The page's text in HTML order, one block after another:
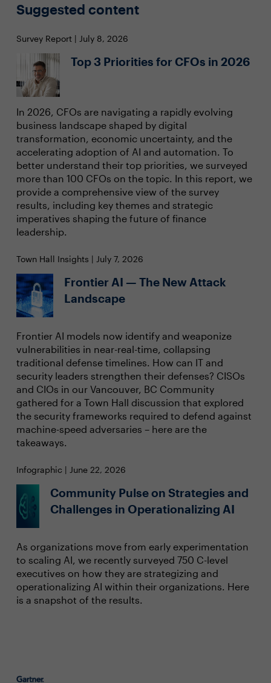
Suggested content
Survey Report | July 8, 2026
Top 3 Priorities for CFOs in 2026
In 2026, CFOs are navigating a rapidly evolving
business landscape shaped by digital
transformation, economic uncertainty, and the
accelerating adoption of AI and automation. To
better understand their top priorities, we surveyed
more than 100 CFOs on the topic. In this report, we
provide a comprehensive view of the survey
results, including key themes and strategic
imperatives shaping the future of finance
leadership.
Town Hall Insights | July 7, 2026
Frontier AI — The New Attack
Landscape
Frontier AI models now identify and weaponize
vulnerabilities in near-real-time, collapsing
traditional defense timelines. How can IT and
security leaders strengthen their defenses? CISOs
and CIOs in our Vancouver, BC Community
gathered for a Town Hall discussion that explored
the security frameworks required to defend against
machine-speed adversaries – here are the
takeaways.
Infographic | June 22, 2026
Community Pulse on Strategies and
Challenges in Operationalizing AI
As organizations move from early experimentation
to scaling AI, we recently surveyed 750 C-level
executives on how they are strategizing and
operationalizing AI within their organizations. Here
is a snapshot of the results.